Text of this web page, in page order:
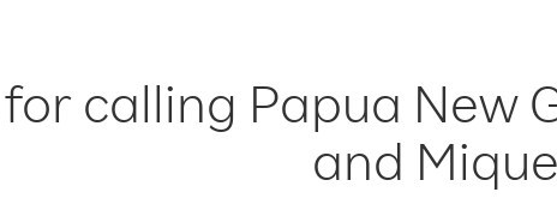
calling Papua New
and